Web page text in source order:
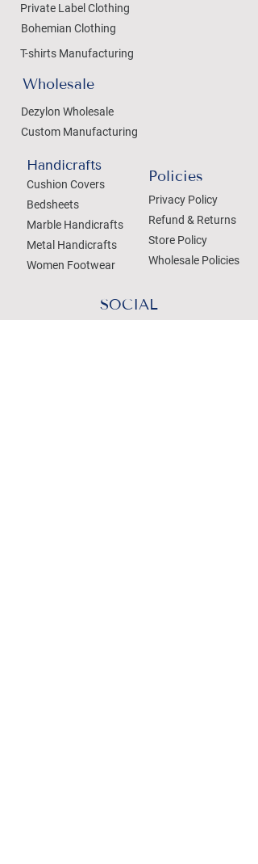
Private Label Clothing
Bohemian Clothing
T-shirts Manufacturing
Wholesale
Dezylon Wholesale
Custom Manufacturing
Handicrafts
Cushion Covers
Bedsheets
Marble Handicrafts
Metal Handicrafts
Women Footwear
Policies
Privacy Policy
Refund & Returns
Store Policy
Wholesale Policies
SOCIAL